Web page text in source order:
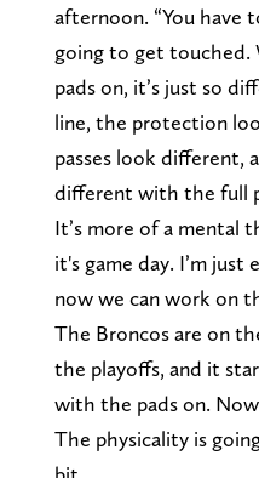
afternoon. “You have
going to get touched.
pads on, it’s just so
line, the protection
passes look different,
different with the full
It’s more of a mental
it's game day. I’m just
now we can work on
The Broncos are on
the playoffs, and it
with the pads on.
The physicality is